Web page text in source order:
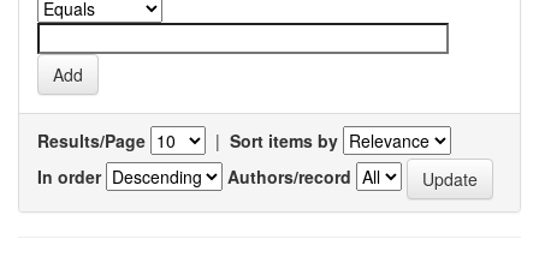
Results/Page | Sort items by
In order
Authors/record